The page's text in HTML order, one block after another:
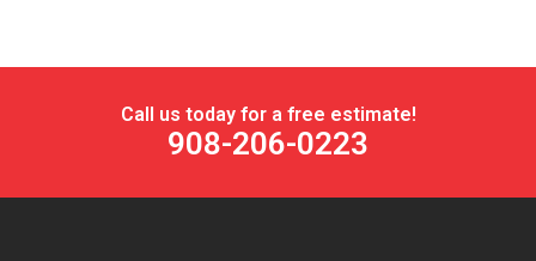
Call us today for a free estimate!
908-206-0223